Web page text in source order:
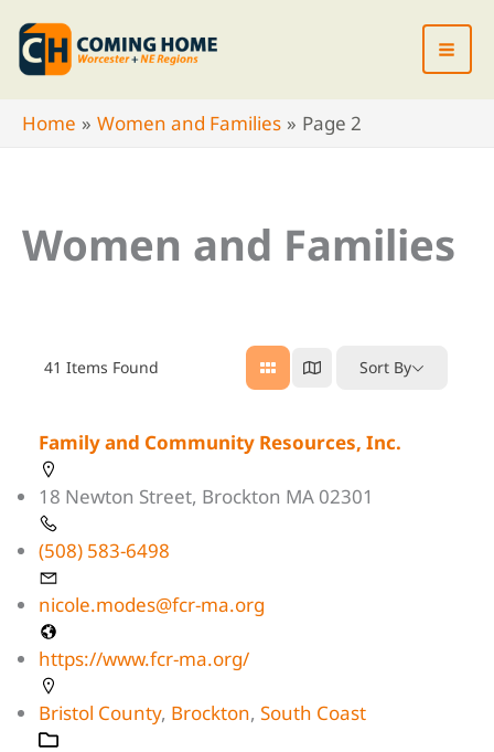
Skip
content
Home
Women and Families Page 2
Women and Families
41 Items Found Sort By
Family and Community Resources, Inc.
18 Newton Street, Brockton MA 02301
(508) 583-6498
nicole.modes@fcr-ma.org
https://www.fcr-ma.org/
Bristol County, Brockton, South Coast